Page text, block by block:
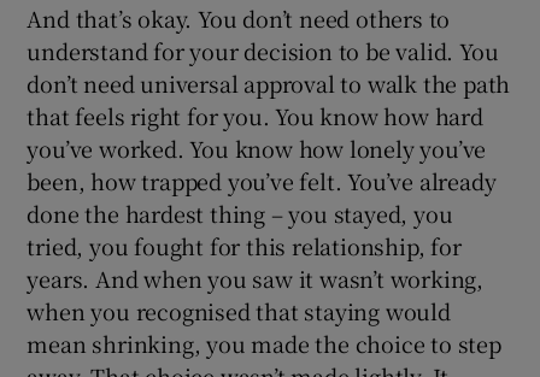
And that’s okay. You don’t need others to
understand for your decision to be valid. You
don’t need universal approval to walk the path
that feels right for you. You know how hard
you’ve worked. You know how lonely you’ve
been, how trapped you’ve felt. You’ve already
done the hardest thing – you stayed, you
tried, you fought for this relationship, for
years. And when you saw it wasn’t working,
when you recognised that staying would
mean shrinking, you made the choice to step